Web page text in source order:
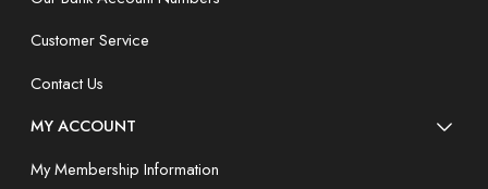
Customer Service
Contact Us
MY ACCOUNT
My Membership Information